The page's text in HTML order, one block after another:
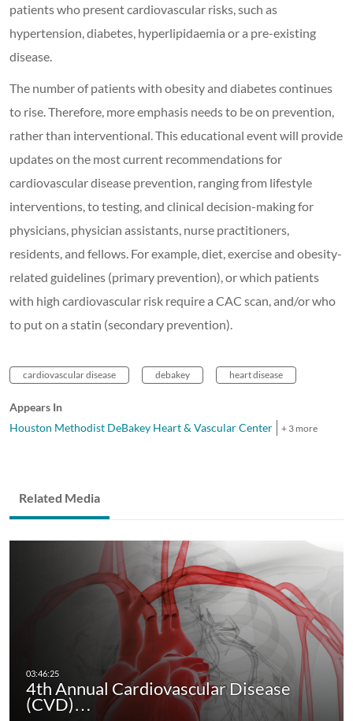
patients who present cardiovascular risks, such as
hypertension, diabetes, hyperlipidaemia or a pre-existing
disease.
The number of patients with obesity and diabetes continues
to rise. Therefore, more emphasis needs to be on prevention,
rather than interventional. This educational event will provide
updates on the most current recommendations for
cardiovascular disease prevention, ranging from lifestyle
interventions, to testing, and clinical decision-making for
physicians, physician assistants, nurse practitioners,
residents, and fellows. For example, diet, exercise and obesity-
related guidelines (primary prevention), or which patients
with high cardiovascular risk require a CAC scan, and/or who
to put on a statin (secondary prevention).
cardiovascular disease debakey heart disease
Appears In
Houston Methodist DeBakey Heart & Vascular Center
+ 3 more
Related Media
4th Annual Cardiovascular Disease
(CVD)…